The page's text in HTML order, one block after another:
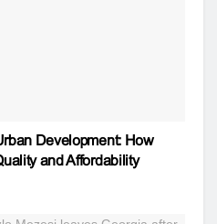
Development: How
and Affordability